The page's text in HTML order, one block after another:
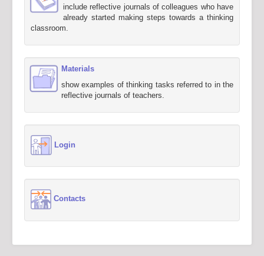
include reflective journals of colleagues who have
already started making steps towards a thinking
classroom.
Materials
show examples of thinking tasks referred to in the
reflective journals of teachers.
Login
Contacts